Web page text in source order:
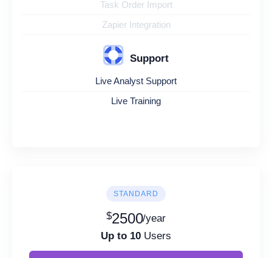
Task Order Import
Zapier Integration
Support
Live Analyst Support
Live Training
STANDARD
$2500/year
Up to 10 Users